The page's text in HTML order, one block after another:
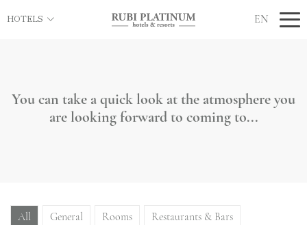
HOTELS EN
You can take a quick look at the atmosphere you
are looking forward to coming to...
All General Rooms
Restaurants & Bars